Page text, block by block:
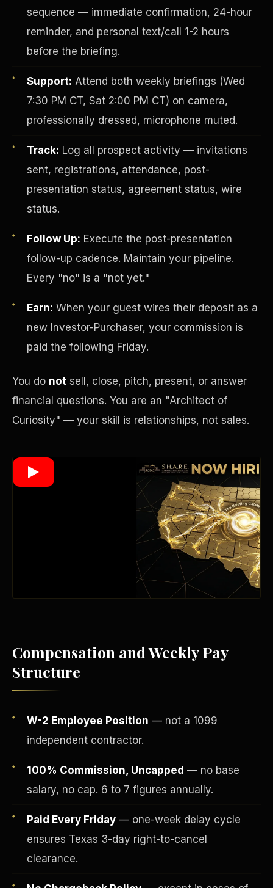
sequence — immediate confirmation, 24-hour
reminder, and personal text/call 1-2 hours
before the briefing.
Support: Attend both weekly briefings (Wed
7:30 PM CT, Sat 2:00 PM CT) on camera,
professionally dressed, microphone muted.
Track: Log all prospect activity — invitations
sent, registrations, attendance, post-
presentation status, agreement status, wire
status.
Follow Up: Execute the post-presentation
follow-up cadence. Maintain your pipeline.
Every "no" is a "not yet."
Earn: When your guest wires their deposit as a
new Investor-Purchaser, your commission is
paid the following Friday.
You do not sell, close, pitch, present, or answer
financial questions. You are an "Architect of
Curiosity" — your skill is relationships, not sales.
Compensation and Weekly Pay
Structure
W-2 Employee Position — not a 1099
independent contractor.
100% Commission, Uncapped — no base
salary, no cap. 6 to 7 figures annually.
Paid Every Friday — one-week delay cycle
ensures Texas 3-day right-to-cancel
clearance.
Investor-Purchaser Program
Fee-Simple Ownership